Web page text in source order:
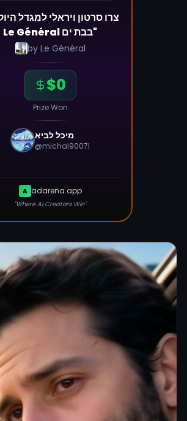
Le Général בבת ים"
by Le Général
$0
Prize Won
מיכל לביא
@michal9007l
A adarena.app
"Where AI Creators Win"